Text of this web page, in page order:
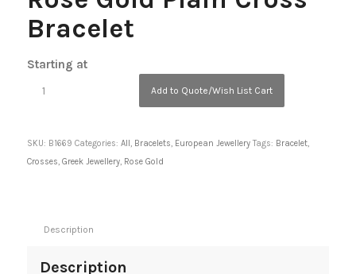
Bracelet
Starting at
Add to Quote/Wish List Cart
SKU: B1669 Categories: All , Bracelets, European Jewellery Tags: Bracelet,
Crosses, Greek Jewellery, Rose Gold
Description
Description